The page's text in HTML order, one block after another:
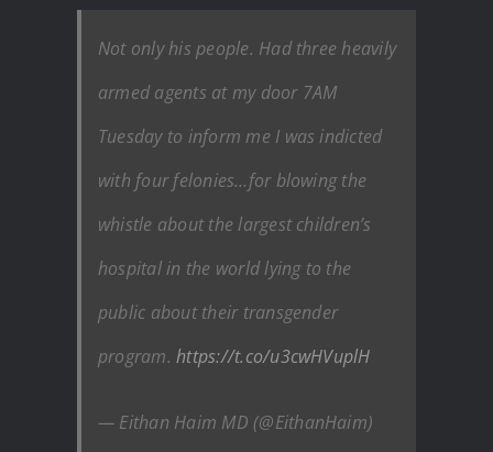
Not only his people. Had three heavily
armed agents at my door 7AM
Tuesday to inform me I was indicted
with four felonies…for blowing the
whistle about the largest children’s
hospital in the world lying to the
public about their transgender
program.https://t.co/u3cwHVuplH
— Eithan Haim MD (@EithanHaim)